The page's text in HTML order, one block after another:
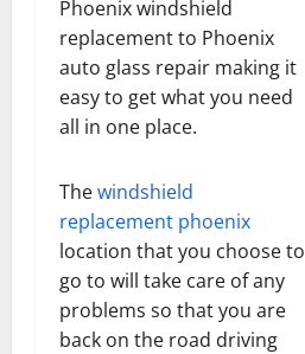
Phoenix windshield
replacement to Phoenix
auto glass repair making it
easy to get what you need
all in one place.
Thewindshield
replacement phoenix
location that you choose to
go to will take care of any
problems so that you are
back on the road driving